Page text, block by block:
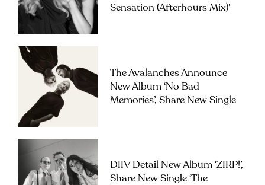
Sensation (Afterhours Mix)’
The Avalanches Announce
New Album ‘No Bad
Memories’, Share New Single
DIIV Detail New Album ‘ZIRP!’,
Share New Single ‘The